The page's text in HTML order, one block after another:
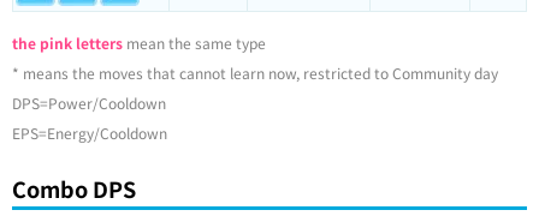
the pink letters mean the same type
* means the moves that cannot learn now, restricted to Community day
DPS=Power/Cooldown
EPS=Energy/Cooldown
Combo DPS